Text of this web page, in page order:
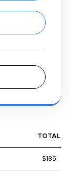
TOTAL
$185